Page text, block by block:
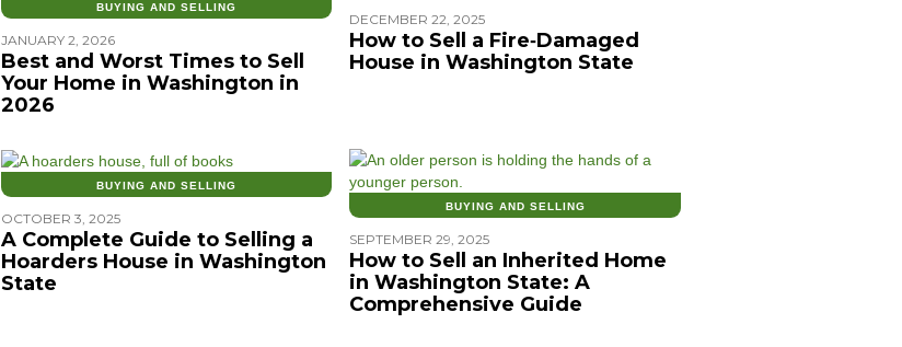
BUYING AND SELLING
JANUARY 2, 2026
Best and Worst Times to Sell
Your Home in Washington in
2026
DECEMBER 22, 2025
How to Sell a Fire‑Damaged
House in Washington State
BUYING AND SELLING
OCTOBER 3, 2025
A Complete Guide to Selling a
Hoarders House in Washington
State
BUYING AND SELLING
SEPTEMBER 29, 2025
How to Sell an Inherited Home
in Washington State: A
Comprehensive Guide